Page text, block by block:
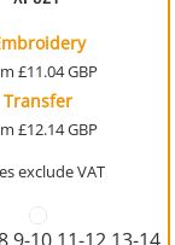
£11.04GBP
Transfer
£12.14GBP
exclude VAT